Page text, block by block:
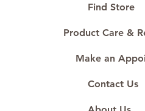
ProudlyFind Store
Product Care &
Make an
Contact Us